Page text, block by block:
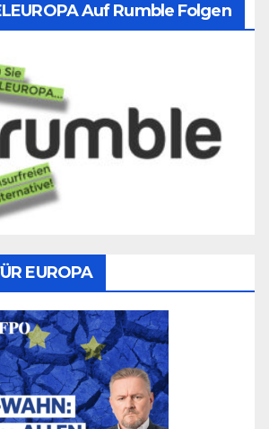
Auf Rumble Folgen
EUROPA